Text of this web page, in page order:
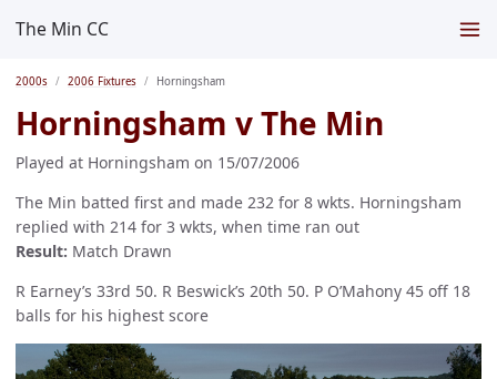
The Min CC
2000s 2006 Fixtures Horningsham
Horningsham v The Min
Played at Horningsham on 15/07/2006
The Min batted first and made 232 for 8 wkts. Horningsham
replied with 214 for 3 wkts, when time ran out
Result: Match Drawn
R Earney’s 33rd 50. R Beswick’s 20th 50. P O’Mahony 45 off 18
balls for his highest score